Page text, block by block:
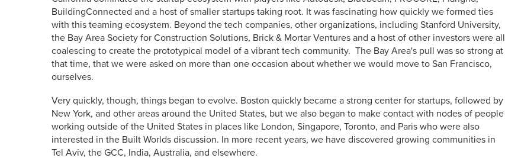
BuildingConnected and a host of smaller startups taking root. It was fascinating how quickly we formed ties
with this teaming ecosystem. Beyond the tech companies, other organizations, including Stanford University,
the Bay Area Society for Construction Solutions, Brick & Mortar Ventures and a host of other investors were all
coalescing to create the prototypical model of a vibrant tech community. The Bay Area's pull was so strong at
that time, that we were asked on more than one occasion about whether we would move to San Francisco,
ourselves.
Very quickly, though, things began to evolve. Boston quickly became a strong center for startups, followed by
New York, and other areas around the United States, but we also began to make contact with nodes of people
working outside of the United States in places like London, Singapore, Toronto, and Paris who were also
interested in the Built Worlds discussion. In more recent years, we have discovered growing communities in
Tel Aviv, the GCC, India, Australia, and elsewhere.